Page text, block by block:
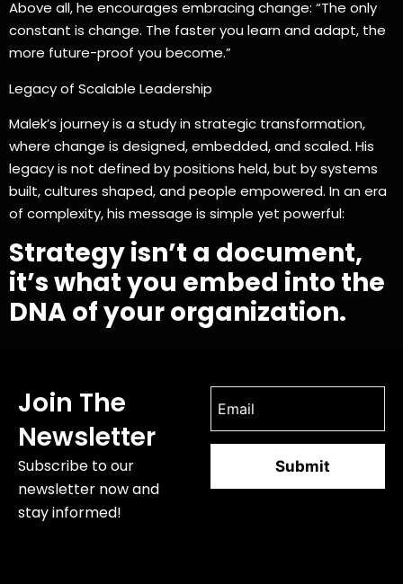
Above all, he encourages embracing change: “The only
constant is change. The faster you learn and adapt, the
more future-proof you become.”
Legacy of Scalable Leadership
Malek’s journey is a study in strategic transformation,
where change is designed, embedded, and scaled. His
legacy is not defined by positions held, but by systems
built, cultures shaped, and people empowered. In an era
of complexity, his message is simple yet powerful:
Strategy isn’t a document,
it’s what you embed into the
DNA of your organization.
Join The
Newsletter
Subscribe to our
newsletter now and
stay informed!